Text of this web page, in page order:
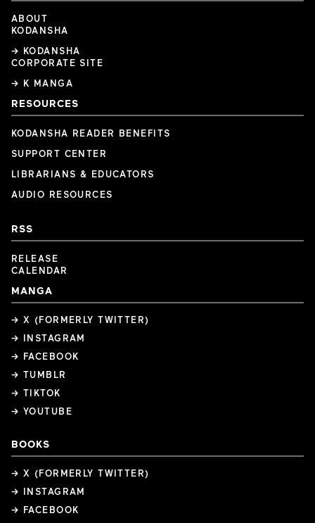
ABOUT
KODANSHA
→ KODANSHA
CORPORATE SITE
→ K MANGA
RESOURCES
KODANSHA READER BENEFITS
SUPPORT CENTER
LIBRARIANS & EDUCATORS
AUDIO RESOURCES
RSS
RELEASE
CALENDAR
MANGA
→ X (FORMERLY TWITTER)
→ INSTAGRAM
→ FACEBOOK
→ TUMBLR
→ TIKTOK
→ YOUTUBE
BOOKS
→ X (FORMERLY TWITTER)
→ INSTAGRAM
→ FACEBOOK